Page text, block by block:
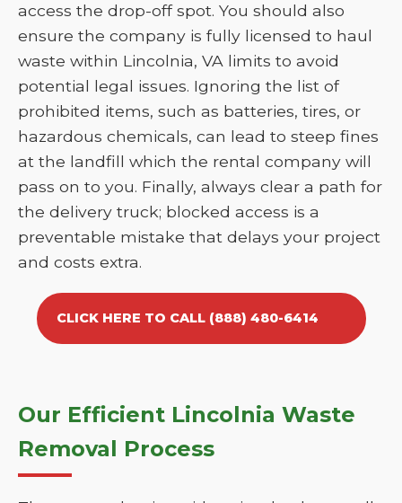
access the drop-off spot. You should also
ensure the company is fully licensed to haul
waste within Lincolnia, VA limits to avoid
potential legal issues. Ignoring the list of
prohibited items, such as batteries, tires, or
hazardous chemicals, can lead to steep fines
at the landfill which the rental company will
pass on to you. Finally, always clear a path for
the delivery truck; blocked access is a
preventable mistake that delays your project
and costs extra.
CLICK HERE TO CALL (888) 480-6414
Our Efficient Lincolnia Waste
Removal Process